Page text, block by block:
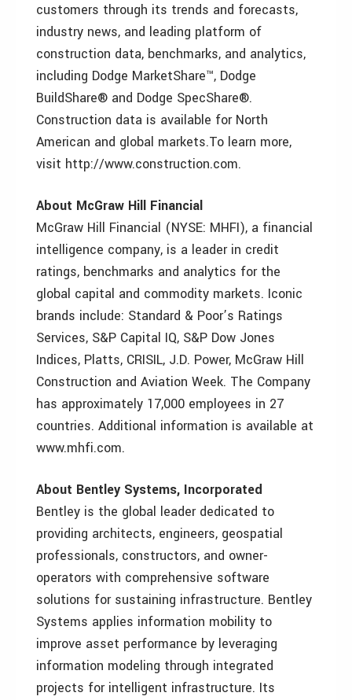
customers through its trends and forecasts,
industry news, and leading platform of
construction data, benchmarks, and analytics,
including Dodge MarketShare™, Dodge
BuildShare® and Dodge SpecShare®.
Construction data is available for North
American and global markets.To learn more,
visit http://www.construction.com.
About McGraw Hill Financial
McGraw Hill Financial (NYSE: MHFI), a financial
intelligence company, is a leader in credit
ratings, benchmarks and analytics for the
global capital and commodity markets. Iconic
brands include: Standard & Poor’s Ratings
Services, S&P Capital IQ, S&P Dow Jones
Indices, Platts, CRISIL, J.D. Power, McGraw Hill
Construction and Aviation Week. The Company
has approximately 17,000 employees in 27
countries. Additional information is available at
www.mhfi.com.
About Bentley Systems, Incorporated
Bentley is the global leader dedicated to
providing architects, engineers, geospatial
professionals, constructors, and owner-
operators with comprehensive software
solutions for sustaining infrastructure. Bentley
Systems applies information mobility to
improve asset performance by leveraging
information modeling through integrated
projects for intelligent infrastructure. Its